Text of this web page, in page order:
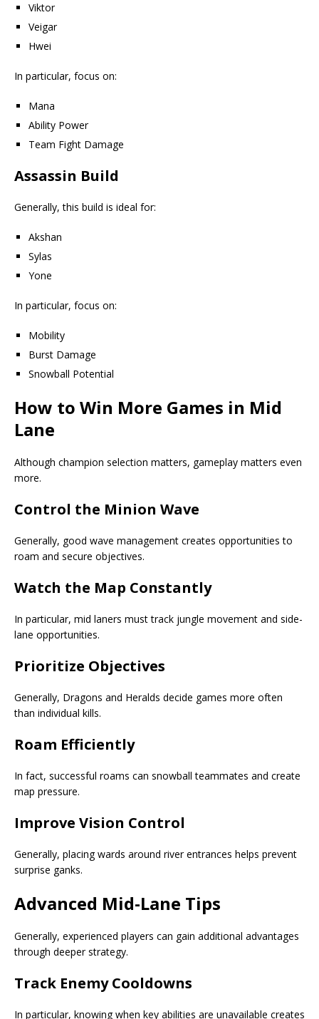
Viktor
Veigar
Hwei
In particular, focus on:
Mana
Ability Power
Team Fight Damage
Assassin Build
Generally, this build is ideal for:
Akshan
Sylas
Yone
In particular, focus on:
Mobility
Burst Damage
Snowball Potential
How to Win More Games in Mid
Lane
Although champion selection matters, gameplay matters even
more.
Control the Minion Wave
Generally, good wave management creates opportunities to
roam and secure objectives.
Watch the Map Constantly
In particular, mid laners must track jungle movement and side-
lane opportunities.
Prioritize Objectives
Generally, Dragons and Heralds decide games more often
than individual kills.
Roam Efficiently
In fact, successful roams can snowball teammates and create
map pressure.
Improve Vision Control
Generally, placing wards around river entrances helps prevent
surprise ganks.
Advanced Mid-Lane Tips
Generally, experienced players can gain additional advantages
through deeper strategy.
Track Enemy Cooldowns
In particular, knowing when key abilities are unavailable creates